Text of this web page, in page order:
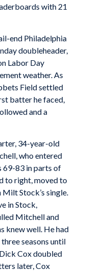
with 21
end Philadelphia
doubleheader,
Labor Day
weather. As
Field settled
batter he faced,
and a
34-year-old
who entered
69-83 in parts of
to right, moved to
Stock’s single.
in Stock,
Mitchell and
knew well. He had
seasons until
Cox doubled
later, Cox